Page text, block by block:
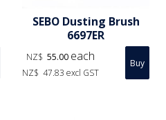
SEBO Dusting Brush
6697ER
NZ$ 55.00 each
NZ$ 47.83 excl GST